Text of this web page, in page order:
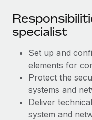
Establish
Mobility &
Relocate
Benefits
Manage employee
Contractor
Taxes
Work visas &
Changelog
specialist
Set up and
elements for
Protect the
systems and
Deliver
system and